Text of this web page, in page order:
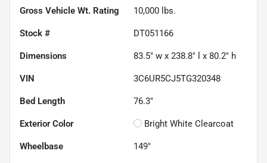
Gross Vehicle Wt. Rating 10,000 lbs.
Stock # DT051166
Dimensions 83.5" w x 238.8" l x 80.2" h
VIN 3C6UR5CJ5TG320348
Bed Length 76.3"
Exterior Color Bright White Clearcoat
Wheelbase 149"